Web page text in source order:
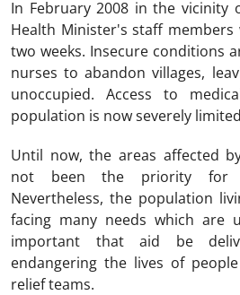
In February 2008 in the vicinity
Health Minister's staff
two weeks. Insecure conditions
nurses to abandon villages,
unoccupied. Access to
population is now severely
Until now, the areas affected
not been the priority for
Nevertheless, the population
facing many needs which are
important that aid be
endangering the lives of
relief teams.